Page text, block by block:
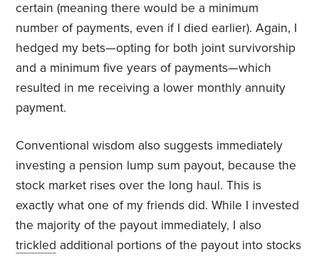
certain (meaning there would be a minimum
number of payments, even if I died earlier). Again, I
hedged my bets—opting for both joint survivorship
and a minimum five years of payments—which
resulted in me receiving a lower monthly annuity
payment.
Conventional wisdom also suggests immediately
investing a pension lump sum payout, because the
stock market rises over the long haul. This is
exactly what one of my friends did. While I invested
the majority of the payout immediately, I also
trickled additional portions of the payout into stocks